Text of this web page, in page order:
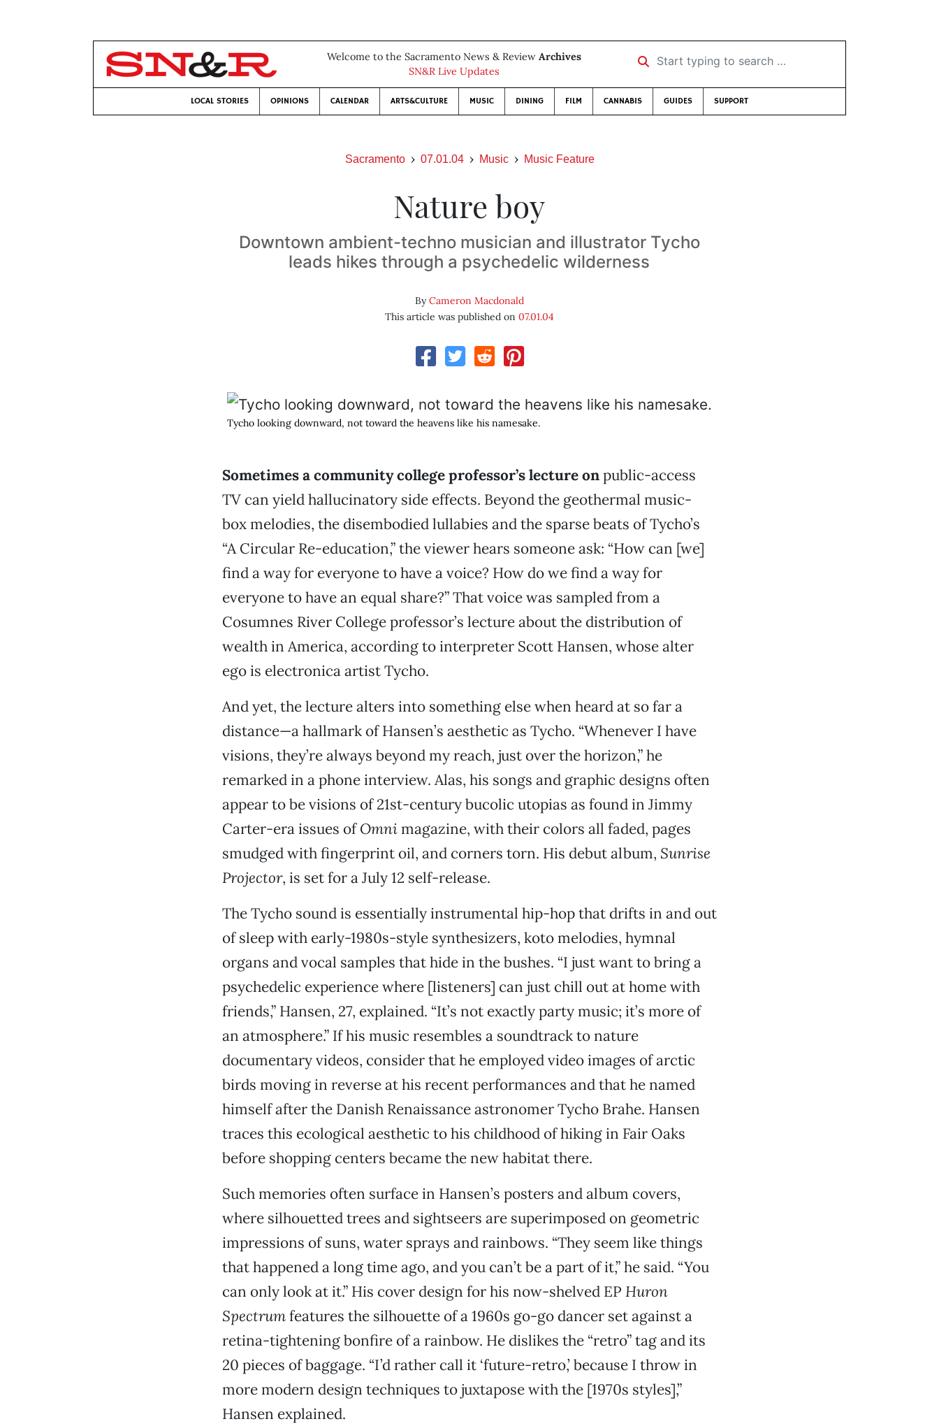
Welcome to the Sacramento News & Review Archives
SN&R Live Updates
Start typing to search …
LOCAL STORIES OPINIONS CALENDAR ARTS&CULTURE MUSIC DINING FILM CANNABIS GUIDES SUPPORT
Sacramento 07.01.04 Music Music Feature
Nature boy
Downtown ambient-techno musician and illustrator Tycho
leads hikes through a psychedelic wilderness
ByCameron Macdonald
This article was published on 07.01.04
Tycho looking downward, not toward the heavens like his namesake.
Sometimes a community college professor’s lecture onpublic-access
TV can yield hallucinatory side effects. Beyond the geothermal music-
box melodies, the disembodied lullabies and the sparse beats of Tycho’s
“A Circular Re-education,” the viewer hears someone ask: “How can [we]
find a way for everyone to have a voice? How do we find a way for
everyone to have an equal share?” That voice was sampled from a
Cosumnes River College professor’s lecture about the distribution of
wealth in America, according to interpreter Scott Hansen, whose alter
ego is electronica artist Tycho.
And yet, the lecture alters into something else when heard at so far a
distance—a hallmark of Hansen’s aesthetic as Tycho. “Whenever I have
visions, they’re always beyond my reach, just over the horizon,” he
remarked in a phone interview. Alas, his songs and graphic designs often
appear to be visions of 21st-century bucolic utopias as found in Jimmy
Carter-era issues ofOmnimagazine, with their colors all faded, pages
smudged with fingerprint oil, and corners torn. His debut album, Sunrise
Projector, is set for a July 12 self-release.
The Tycho sound is essentially instrumental hip-hop that drifts in and out
of sleep with early-1980s-style synthesizers, koto melodies, hymnal
organs and vocal samples that hide in the bushes. “I just want to bring a
psychedelic experience where [listeners] can just chill out at home with
friends,” Hansen, 27, explained. “It’s not exactly party music; it’s more of
an atmosphere.” If his music resembles a soundtrack to nature
documentary videos, consider that he employed video images of arctic
birds moving in reverse at his recent performances and that he named
himself after the Danish Renaissance astronomer Tycho Brahe. Hansen
traces this ecological aesthetic to his childhood of hiking in Fair Oaks
before shopping centers became the new habitat there.
Such memories often surface in Hansen’s posters and album covers,
where silhouetted trees and sightseers are superimposed on geometric
impressions of suns, water sprays and rainbows. “They seem like things
that happened a long time ago, and you can’t be a part of it,” he said. “You
can only look at it.” His cover design for his now-shelved EP Huron
Spectrumfeatures the silhouette of a 1960s go-go dancer set against a
retina-tightening bonfire of a rainbow. He dislikes the “retro” tag and its
20 pieces of baggage. “I’d rather call it ‘future-retro,’ because I throw in
more modern design techniques to juxtapose with the [1970s styles],”
Hansen explained.